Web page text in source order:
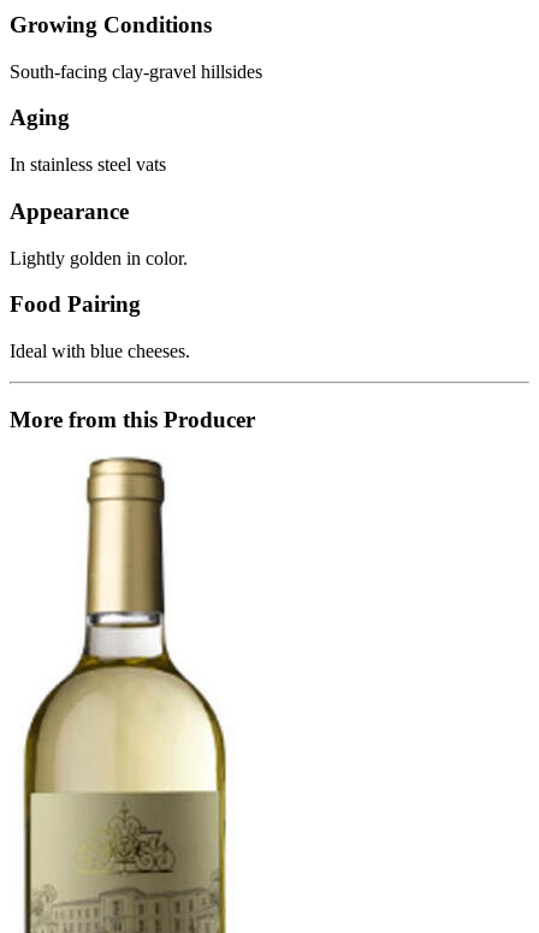
Growing Conditions
South-facing clay-gravel hillsides
Aging
In stainless steel vats
Appearance
Lightly golden in color.
Food Pairing
Ideal with blue cheeses.
More from this Producer